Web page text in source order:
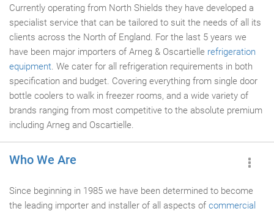
Currently operating from North Shields they have developed a
specialist service that can be tailored to suit the needs of all its
clients across the North of England. For the last 5 years we
have been major importers of Arneg & Oscartielle refrigeration
equipment. We cater for all refrigeration requirements in both
specification and budget. Covering everything from single door
bottle coolers to walk in freezer rooms, and a wide variety of
brands ranging from most competitive to the absolute premium
including Arneg and Oscartielle.
Who We Are
Since beginning in 1985 we have been determined to become
the leading importer and installer of all aspects of commercial